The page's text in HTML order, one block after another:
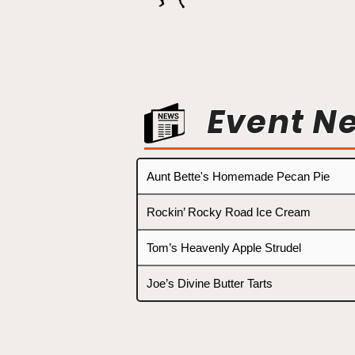
Event
Aunt Bette's Homemade Pecan Pie
Rockin’ Rocky Road Ice Cream
Tom’s Heavenly Apple Strudel
Joe’s Divine Butter Tarts